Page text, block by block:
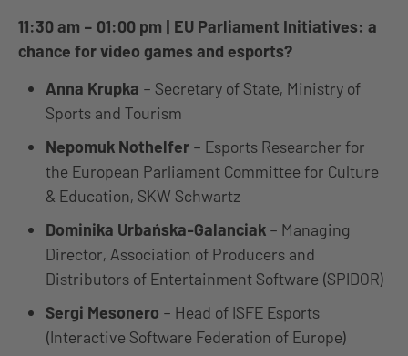
11:30 am – 01:00 pm | EU Parliament Initiatives: a
chance for video games and esports?
Anna Krupka – Secretary of State, Ministry of
Sports and Tourism
Nepomuk Nothelfer – Esports Researcher for
the European Parliament Committee for Culture
& Education, SKW Schwartz
Dominika Urbańska-Galanciak – Managing
Director, Association of Producers and
Distributors of Entertainment Software (SPIDOR)
Sergi Mesonero – Head of ISFE Esports
(Interactive Software Federation of Europe)